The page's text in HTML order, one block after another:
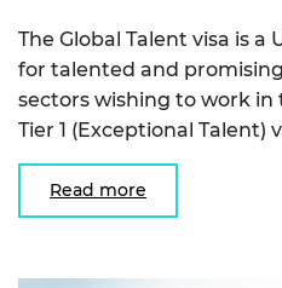
The Global Talent visa is
for talented and
sectors wishing to work in
Tier 1 (Exceptional Talent)
Read more